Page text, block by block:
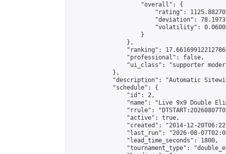
                    "overall": {
"rating":
"deviation":
"volatility":
                    }
                },
"ranking":
                "professional": false,
"ui_class": "supporter
            },
"description": "Automatic
            "schedule": {
                "id": 2,
"name": "Live 9x9 Double
"rrule":
                "active": true,
"created": "2014-12-
"last_run": "2026-08-
                "lead_time_seconds": 1800,
"tournament_type":